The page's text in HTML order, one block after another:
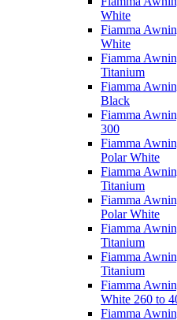
White
Fiamma
White
Fiamma
Titanium
Fiamma
Black
Fiamma
300
Fiamma
Polar White
Fiamma
Titanium
Fiamma
Polar White
Fiamma
Titanium
Fiamma
Titanium
Fiamma
White 260 to
Fiamma